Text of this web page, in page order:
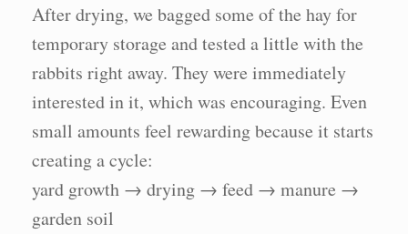
After drying, we bagged some of the hay for
temporary storage and tested a little with the
rabbits right away. They were immediately
interested in it, which was encouraging. Even
small amounts feel rewarding because it starts
creating a cycle:
yard growth → drying → feed → manure →
garden soil